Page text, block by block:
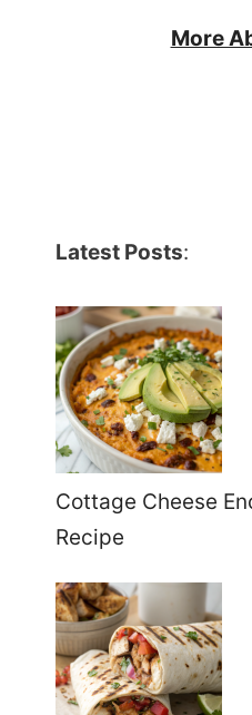
More
Latest Posts:
Cottage Cheese
Recipe